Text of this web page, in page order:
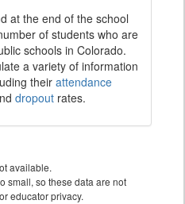
at the end of the school
of students who are
schools in Colorado.
a variety of information
their attendance
dropout rates.
available.
small, so these data are not
educator privacy.